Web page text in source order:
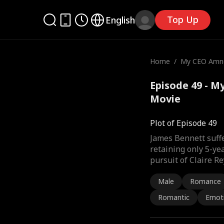
English Top Up
Home / My CEO
Episode 49 -
Movie
Plot of Episode 49
James Bennett
retaining only 5-
pursuit of Claire
Male
Romance
Romantic